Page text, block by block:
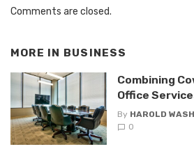
Comments are closed.
MORE IN BUSINESS
Combining
Office
By HAROLD
0